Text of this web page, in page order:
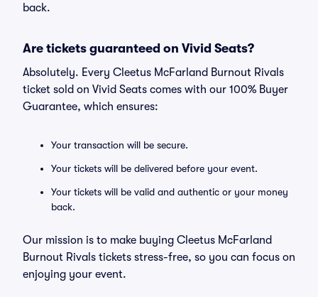
back.
Are tickets guaranteed on Vivid Seats?
Absolutely. Every Cleetus McFarland Burnout Rivals
ticket sold on Vivid Seats comes with our 100% Buyer
Guarantee, which ensures:
Your transaction will be secure.
Your tickets will be delivered before your event.
Your tickets will be valid and authentic or your money
back.
Our mission is to make buying Cleetus McFarland
Burnout Rivals tickets stress-free, so you can focus on
enjoying your event.